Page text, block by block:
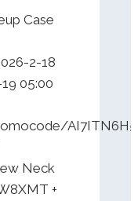
Case
2-18
05:00
Neck
+